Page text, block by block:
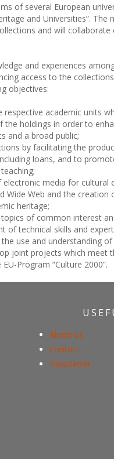
of several European
and Universities”. The
and will
and experiences
access to the
objectives:
academic units
holdings in order to
and a broad public;
by facilitating the
loans, and to
media for cultural
Web and the creation
heritage;
of common interest
of technical skills and
use and understanding
joint projects which meet
Program “Culture 2000”.
About us
Contact
Newsletter